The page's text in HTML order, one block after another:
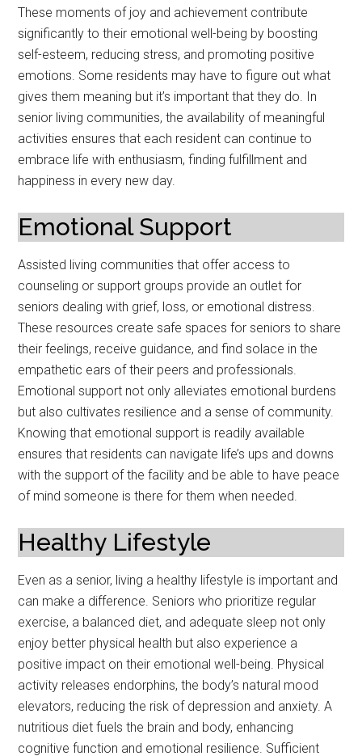
These moments of joy and achievement contribute
significantly to their emotional well-being by boosting
self-esteem, reducing stress, and promoting positive
emotions. Some residents may have to figure out what
gives them meaning but it’s important that they do. In
senior living communities, the availability of meaningful
activities ensures that each resident can continue to
embrace life with enthusiasm, finding fulfillment and
happiness in every new day.
Emotional Support
Assisted living communities that offer access to
counseling or support groups provide an outlet for
seniors dealing with grief, loss, or emotional distress.
These resources create safe spaces for seniors to share
their feelings, receive guidance, and find solace in the
empathetic ears of their peers and professionals.
Emotional support not only alleviates emotional burdens
but also cultivates resilience and a sense of community.
Knowing that emotional support is readily available
ensures that residents can navigate life’s ups and downs
with the support of the facility and be able to have peace
of mind someone is there for them when needed.
Healthy Lifestyle
Even as a senior, living a healthy lifestyle is important and
can make a difference. Seniors who prioritize regular
exercise, a balanced diet, and adequate sleep not only
enjoy better physical health but also experience a
positive impact on their emotional well-being. Physical
activity releases endorphins, the body’s natural mood
elevators, reducing the risk of depression and anxiety. A
nutritious diet fuels the brain and body, enhancing
cognitive function and emotional resilience. Sufficient